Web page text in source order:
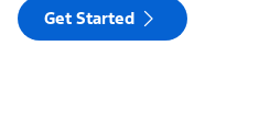
Get Started